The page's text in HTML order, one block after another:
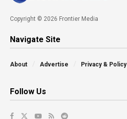
Copyright © 2026 Frontier Media
Navigate Site
About Advertise Privacy & Policy
Follow Us